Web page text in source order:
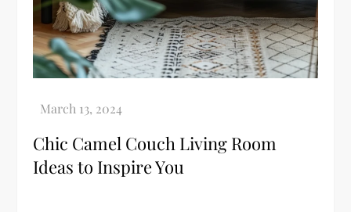
Chic Camel Couch Living Room
Ideas to Inspire You